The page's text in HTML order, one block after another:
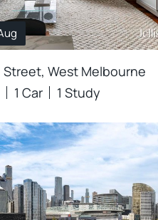
Street, West Melbourne
1 Car 1 Study